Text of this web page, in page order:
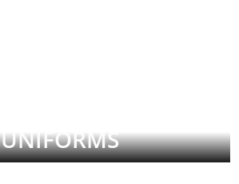
UNIFORMS